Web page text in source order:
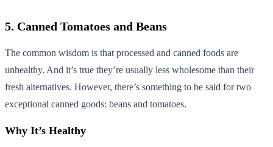
5. Canned Tomatoes and Beans
The common wisdom is that processed and canned foods are
unhealthy. And it’s true they’re usually less wholesome than their
fresh alternatives. However, there’s something to be said for two
exceptional canned goods: beans and tomatoes.
Why It’s Healthy